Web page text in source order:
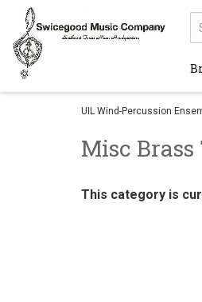
UIL Wind-Percussion
Misc Brass
This category is